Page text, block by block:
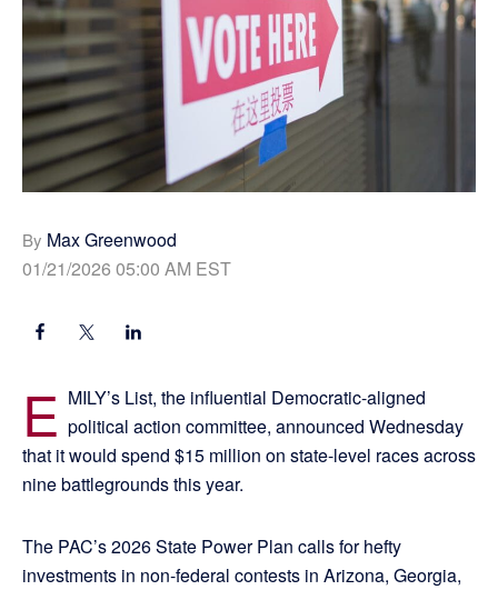
By Max Greenwood
01/21/2026 05:00 AM EST
E MILY’s List, the influential Democratic-aligned
political action committee, announced Wednesday
that it would spend $15 million on state-level races across
nine battlegrounds this year.
The PAC’s 2026 State Power Plan calls for hefty
investments in non-federal contests in Arizona, Georgia,